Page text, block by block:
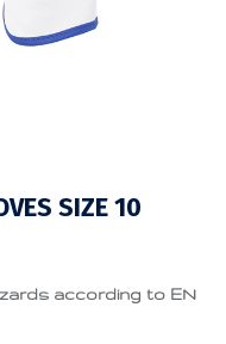
SIZE 10
according to EN